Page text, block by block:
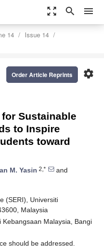
zoom_out_map search menu
14
Issue 14
settings
Order Article Reprints
Sustainable
to Inspire
toward
M. Yasin 2,*
and
(SERI), Universiti
Malaysia
Malaysia, Bangi
should be addressed.